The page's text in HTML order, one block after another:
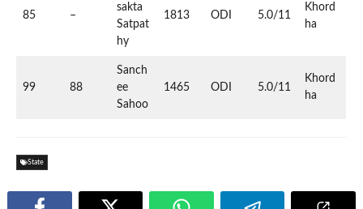
85 –
sakta
Satpat
hy
1813 ODI 5.0/11
Khord
ha
99 88
Sanch
ee
Sahoo
1465 ODI 5.0/11
Khord
ha
State